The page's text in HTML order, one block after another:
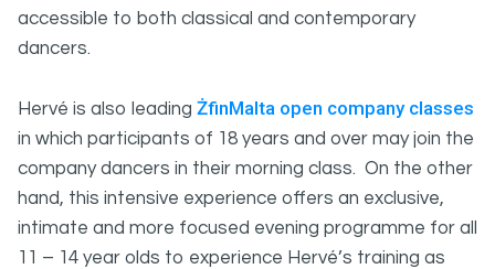
accessible to both classical and contemporary
dancers.
Hervé is also leading ŻfinMalta open company classes
in which participants of 18 years and over may join the
company dancers in their morning class. On the other
hand, this intensive experience offers an exclusive,
intimate and more focused evening programme for all
11 – 14 year olds to experience Hervé’s training as